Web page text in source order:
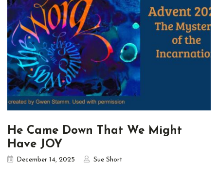
He Came Down That We Might
Have JOY
December 14, 2025 Sue Short